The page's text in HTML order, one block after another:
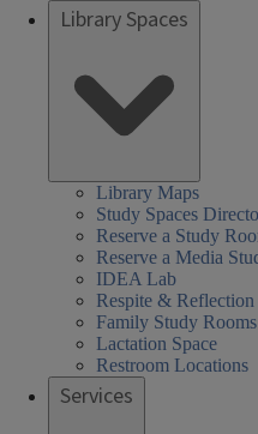
Library Spaces
Library Maps
Study Spaces
Reserve a Study
Reserve a Media
IDEA Lab
Respite &
Family Study Rooms
Lactation Space
Restroom Locations
Services